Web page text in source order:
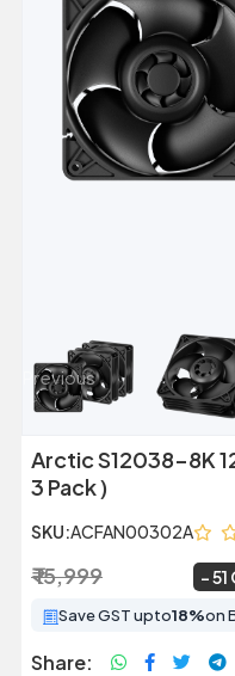
Previous
Arctic S12038-8K
3 Pack )
SKU:ACFAN00302A
₹ 15,999 51
Save GST upto18%on
Share: